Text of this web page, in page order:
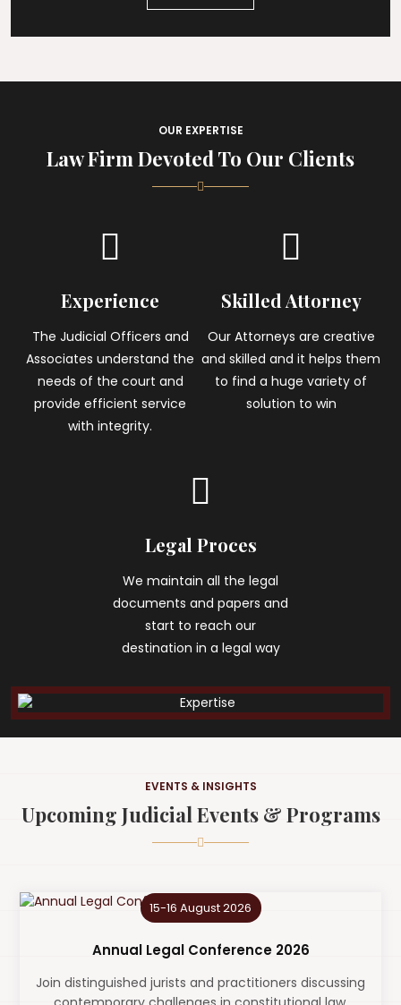
OUR EXPERTISE
Law Firm Devoted To Our Clients
Experience
The Judicial Officers and
Associates understand the
needs of the court and
provide efficient service
with integrity.
Skilled Attorney
Our Attorneys are creative
and skilled and it helps them
to find a huge variety of
solution to win
Legal Proces
We maintain all the legal
documents and papers and
start to reach our
destination in a legal way
EVENTS & INSIGHTS
Upcoming Judicial Events & Programs
15-16 August 2026
Annual Legal Conference 2026
Join distinguished jurists and practitioners discussing